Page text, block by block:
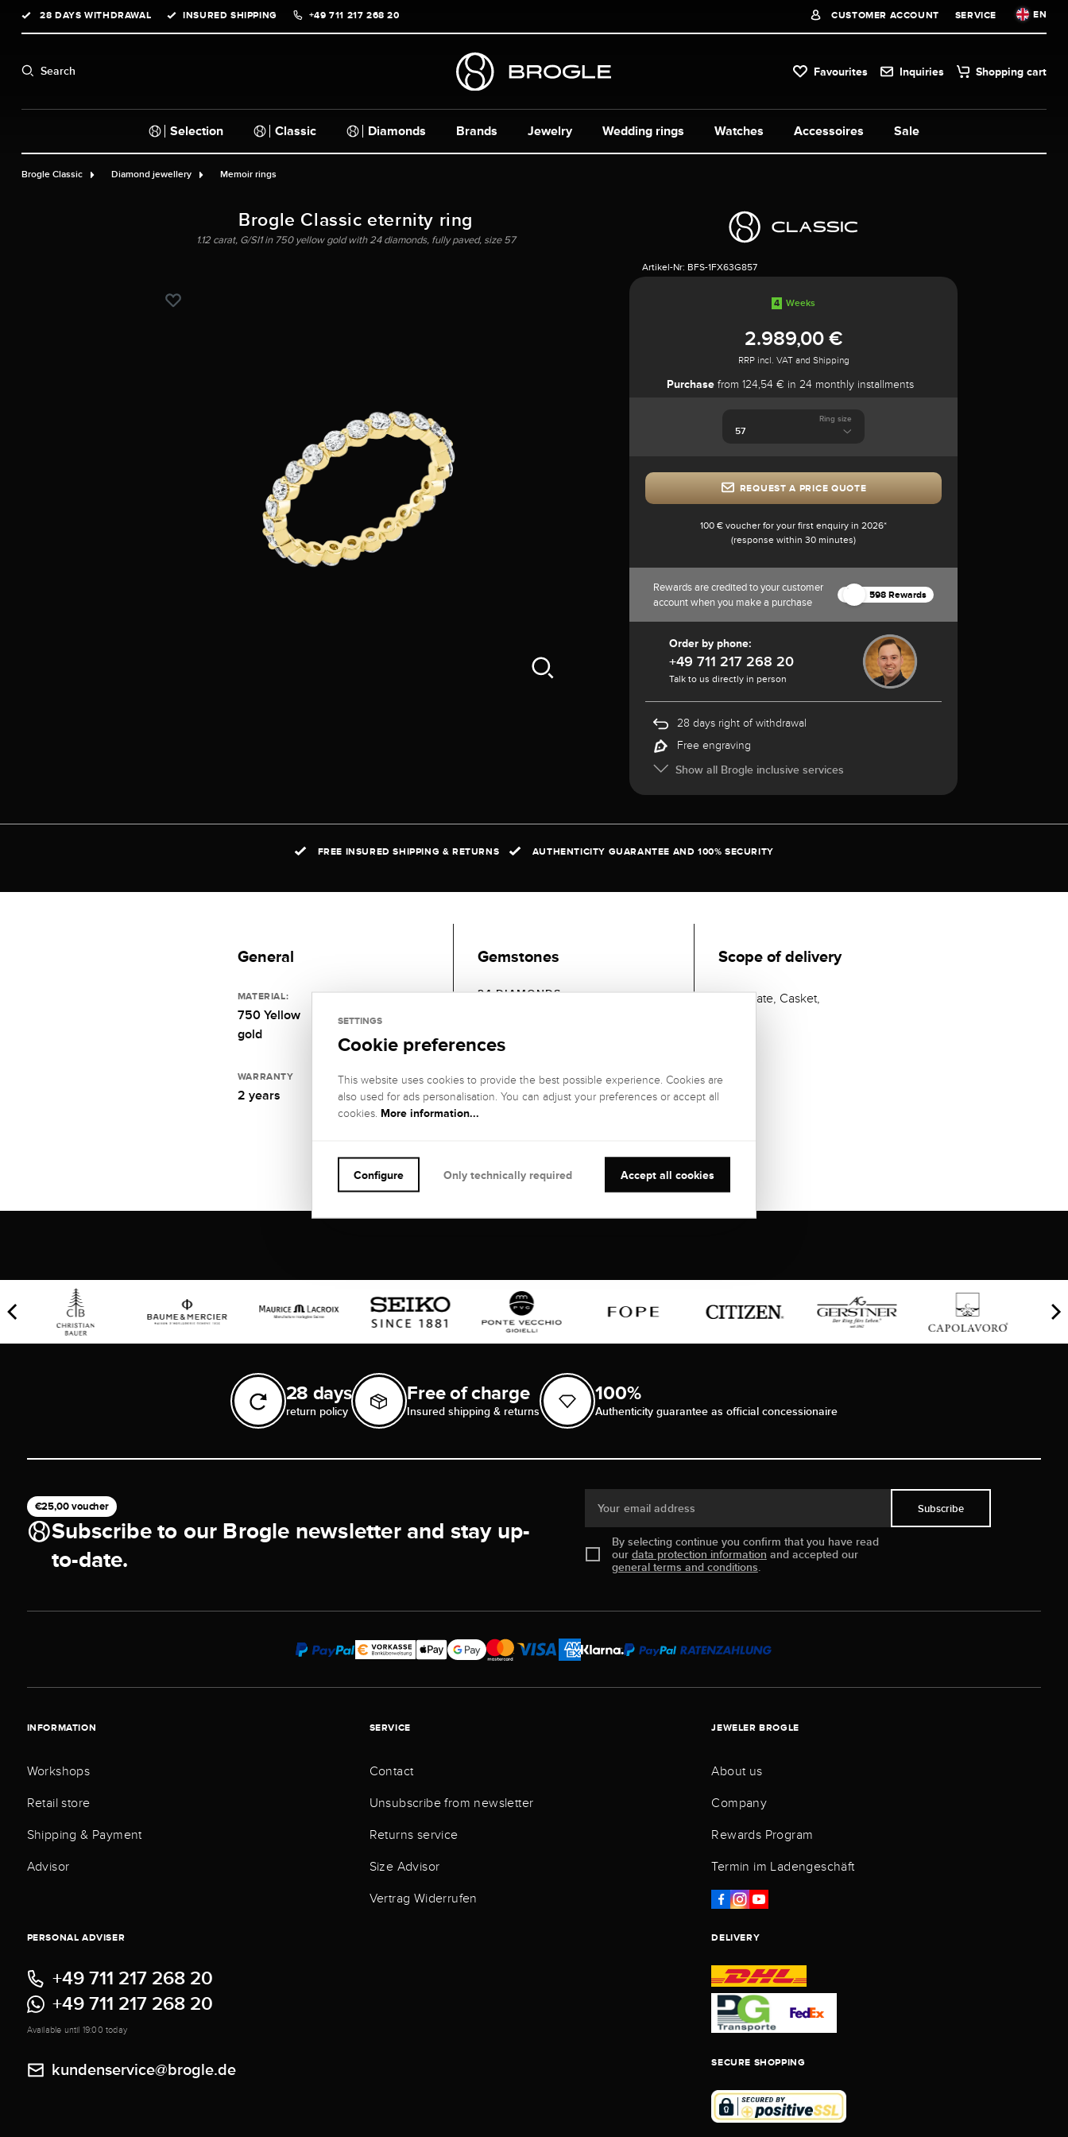
Skip to main navigation
28 DAYS WITHDRAWAL INSURED SHIPPING +49 711 217 268 20 CUSTOMER ACCOUNT SERVICE EN
Search Favourites Inquiries Shopping cart
Selection Classic Diamonds Brands Jewelry Watches Accessoires Sale
Wedding rings
Brogle Classic Diamond jewellery Memoir rings
Brogle Classic eternity ring
1.12 carat, G/SI1 in 750 yellow gold with 24 diamonds, fully paved, size 57
Artikel-Nr: BFS-1FX63G857
4 Weeks
2.989,00 €
RRP incl. VAT and Shipping
Purchase from 124,54 € in 24 monthly installments
Ring size
REQUEST A PRICE QUOTE
100 € voucher for your first enquiry in 2026*
(response within 30 minutes)
Rewards are credited to your customer
account when you make a purchase
598 Rewards
Order by phone:
+49 711 217 268 20
Talk to us directly in person
28 days right of withdrawal
Free engraving
Show all Brogle inclusive services
FREE INSURED SHIPPING & RETURNS AUTHENTICITY GUARANTEE AND 100% SECURITY
General
MATERIAL:
750 Yellow
gold
WARRANTY
2 years
Gemstones
24 DIAMONDS
Fine white (Top
GEMSTONE CUT:
Brilliant
CARATS:
Scope of delivery
Certificate, Casket,
28 days
return policy
Free of charge
Insured shipping & returns
100%
Authenticity guarantee as official concessionaire
€25,00 voucher
Subscribe to our Brogle newsletter and stay up-
to-date.
Your email address
By selecting continue you confirm that you have read
our data protection information and accepted our
general terms and conditions.
Subscribe
INFORMATION
Workshops
Retail store
Shipping & Payment
Advisor
SERVICE
Contact
Unsubscribe from newsletter
Returns service
Size Advisor
Vertrag Widerrufen
JEWELER BROGLE
About us
Company
Rewards Program
Termin im Ladengeschäft
PERSONAL ADVISER
+49 711 217 268 20
+49 711 217 268 20
Available until 19:00 today
kundenservice@brogle.de
DELIVERY
SECURE SHOPPING
SETTINGS
Cookie preferences
This website uses cookies to provide the best possible experience. Cookies are
also used for ads personalisation. You can adjust your preferences or accept all
cookies. More information...
Accept all cookies
Configure Only technically required